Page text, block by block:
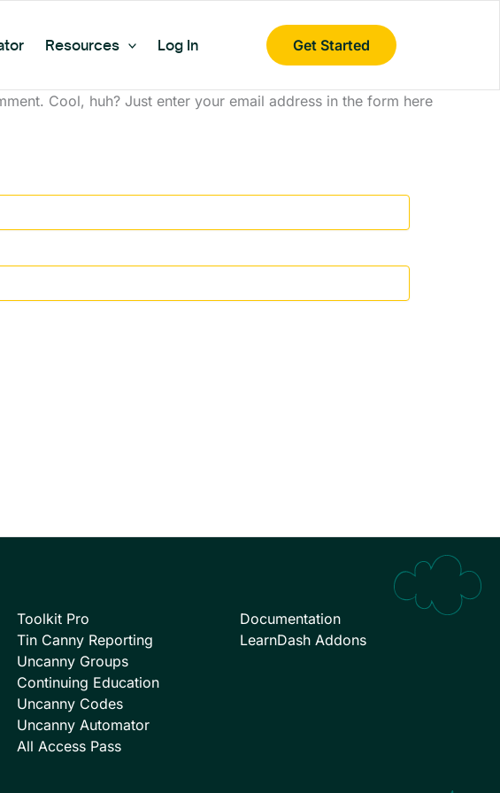
Resources Log In Get Started
Cool, huh? Just enter your email address in the form here
Toolkit Pro
Tin Canny Reporting
Uncanny Groups
Continuing Education
Uncanny Codes
Uncanny Automator
All Access Pass
Documentation
LearnDash Addons